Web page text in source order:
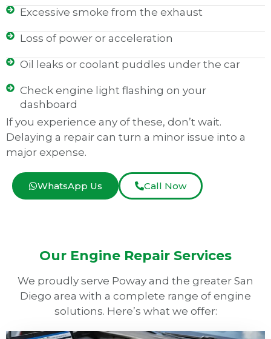
Excessive smoke from the exhaust
Loss of power or acceleration
Oil leaks or coolant puddles under the car
Check engine light flashing on your
dashboard
If you experience any of these, don’t wait.
Delaying a repair can turn a minor issue into a
major expense.
WhatsApp Us Call Now
Our Engine Repair Services
We proudly serve Poway and the greater San
Diego area with a complete range of engine
solutions. Here’s what we offer: